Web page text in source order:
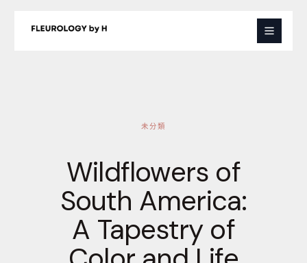
未分類
Wildflowers of
South America:
A Tapestry of